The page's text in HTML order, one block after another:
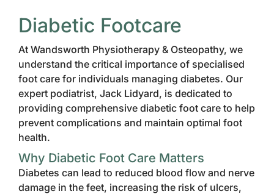
Diabetic Footcare
At Wandsworth Physiotherapy & Osteopathy, we
understand the critical importance of specialised
foot care for individuals managing diabetes. Our
expert podiatrist, Jack Lidyard, is dedicated to
providing comprehensive diabetic foot care to help
prevent complications and maintain optimal foot
health.
Why Diabetic Foot Care Matters
Diabetes can lead to reduced blood flow and nerve
damage in the feet, increasing the risk of ulcers,